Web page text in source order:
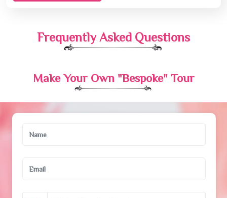
Frequently Asked Questions
Make Your Own "Bespoke" Tour